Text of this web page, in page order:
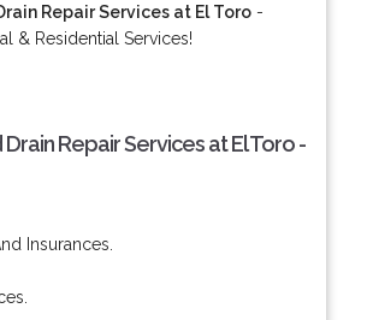
Repair Services at El Toro-
& Residential Services!
Repair Services at El Toro -
Insurances.